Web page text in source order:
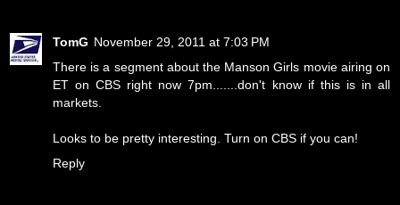
TomG November 29, 2011 at 7:03 PM
There is a segment about the Manson Girls movie airing on
ET on CBS right now 7pm.......don't know if this is in all
markets.
Looks to be pretty interesting. Turn on CBS if you can!
Reply